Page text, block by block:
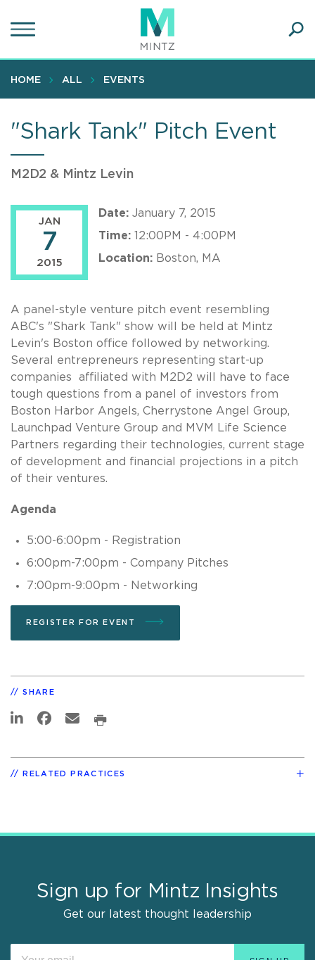
to
content
HOME ALL EVENTS
"Shark Tank" Pitch Event
M2D2 & Mintz Levin
JAN
7
2015
Date: January 7, 2015
Time: 12:00PM - 4:00PM
Location: Boston, MA
A panel-style venture pitch event resembling
ABC's "Shark Tank" show will be held at Mintz
Levin's Boston office followed by networking.
Several entrepreneurs representing start-up
companies affiliated with M2D2 will have to face
tough questions from a panel of investors from
Boston Harbor Angels, Cherrystone Angel Group,
Launchpad Venture Group and MVM Life Science
Partners regarding their technologies, current stage
of development and financial projections in a pitch
of their ventures.
Agenda
5:00-6:00pm - Registration
6:00pm-7:00pm - Company Pitches
7:00pm-9:00pm - Networking
REGISTER FOR EVENT
SHARE
RELATED PRACTICES
Sign up for Mintz Insights
Get our latest thought leadership